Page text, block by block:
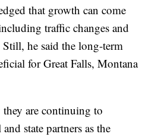
that growth can come
traffic changes and
he said the long-term
for Great Falls, Montana
they are continuing to
state partners as the